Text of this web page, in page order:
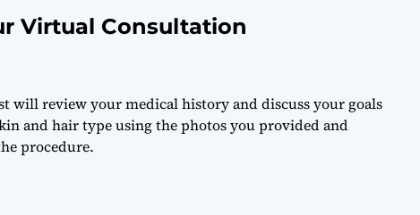
Virtual Consultation
review your medical history and discuss your goals
and hair type using the photos you provided and
procedure.